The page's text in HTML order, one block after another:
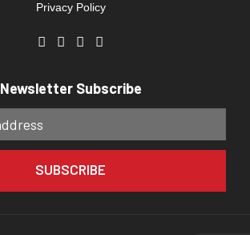
Privacy Policy
Newsletter Subscribe